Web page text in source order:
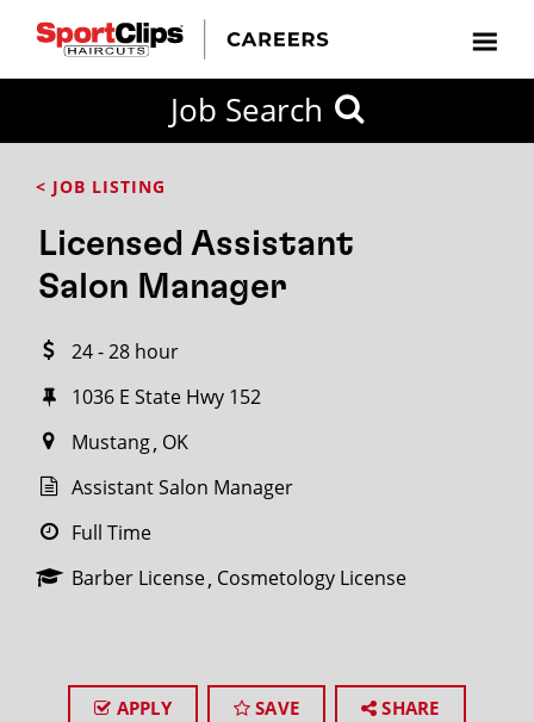
Job Search
< JOB LISTING
Licensed Assistant
Salon Manager
24 - 28 hour
1036 E State Hwy 152
Mustang OK
Assistant Salon Manager
Full Time
Barber License Cosmetology License
APPLY SAVE SHARE
FROM?
Search
miles
City / State
SEARCH